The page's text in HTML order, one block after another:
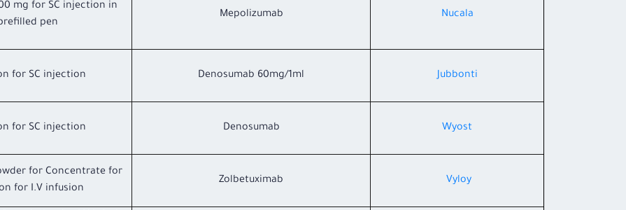
Nucala
Mepolizumab
mg for SC injection in
pen
Jubbonti
Denosumab 60mg/1ml
for SC injection
Wyost
Denosumab
for SC injection
​Vyloy
Zolbetuximab
for Concentrate for
for I.V infusion